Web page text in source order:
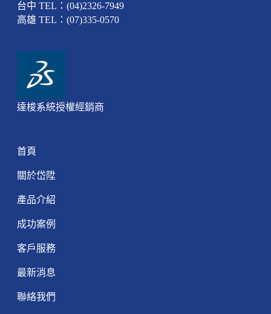
台中 TEL：(04)2326-7949
高雄 TEL：(07)335-0570
達梭系統授權經銷商
首頁
關於岱陞
產品介紹
成功案例
客戶服務
最新消息
聯絡我們